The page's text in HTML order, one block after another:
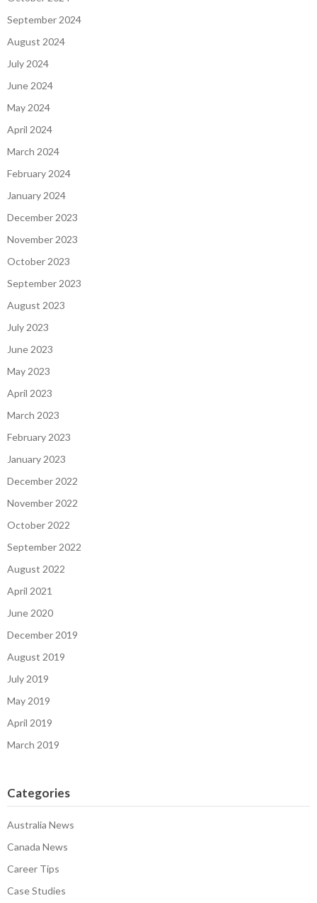
September 2024
August 2024
July 2024
June 2024
May 2024
April 2024
March 2024
February 2024
January 2024
December 2023
November 2023
October 2023
September 2023
August 2023
July 2023
June 2023
May 2023
April 2023
March 2023
February 2023
January 2023
December 2022
November 2022
October 2022
September 2022
August 2022
April 2021
June 2020
December 2019
August 2019
July 2019
May 2019
April 2019
March 2019
Categories
Australia News
Canada News
Career Tips
Case Studies